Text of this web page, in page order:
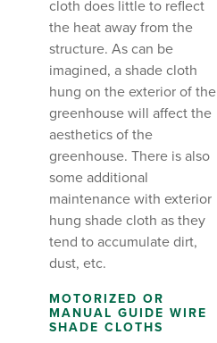
cloth does little to reflect
the heat away from the
structure. As can be
imagined, a shade cloth
hung on the exterior of the
greenhouse will affect the
aesthetics of the
greenhouse. There is also
some additional
maintenance with exterior
hung shade cloth as they
tend to accumulate dirt,
dust, etc.
MOTORIZED OR
MANUAL GUIDE WIRE
SHADE CLOTHS